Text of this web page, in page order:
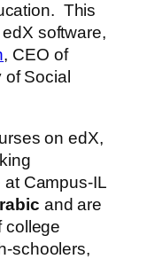
This
software,
, CEO of
Social
on edX,
Campus-IL
and are
college
schoolers,